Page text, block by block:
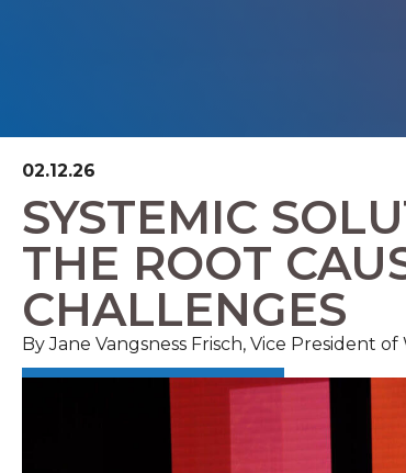
02.12.26
SYSTEMIC
THE ROOT
CHALLENGES
ByJane Vangsness Frisch, Vice President